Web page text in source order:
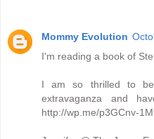
Mommy Evolution
I'm reading a book of
I am so thrilled to
extravaganza and
http://wp.me/p3GCnv-